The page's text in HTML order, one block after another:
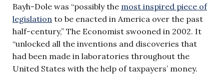
Bayh-Dole was “possibly the most inspired piece of
legislation to be enacted in America over the past
half-century,” The Economist swooned in 2002. It
“unlocked all the inventions and discoveries that
had been made in laboratories throughout the
United States with the help of taxpayers’ money.